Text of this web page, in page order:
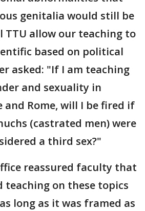
genitalia would still be
TTU allow our teaching to
based on political
asked: "If I am teaching
and sexuality in
and Rome, will I be fired if
(castrated men) were
a third sex?"
reassured faculty that
teaching on these topics
long as it was framed as